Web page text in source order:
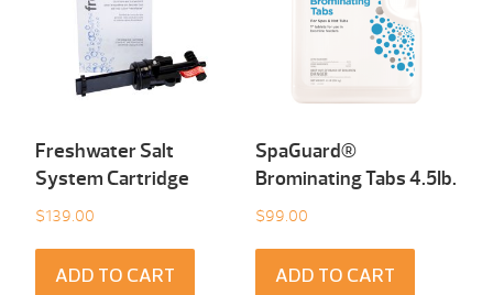
Freshwater Salt
System Cartridge
$139.00
ADD TO CART
SpaGuard®
Brominating Tabs 4.5Ib.
$99.00
ADD TO CART